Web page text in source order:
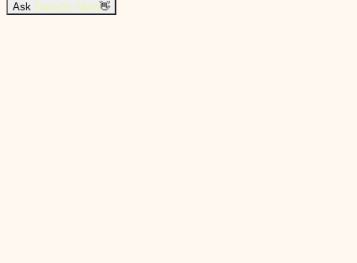
Ask Garrett's Mom👋